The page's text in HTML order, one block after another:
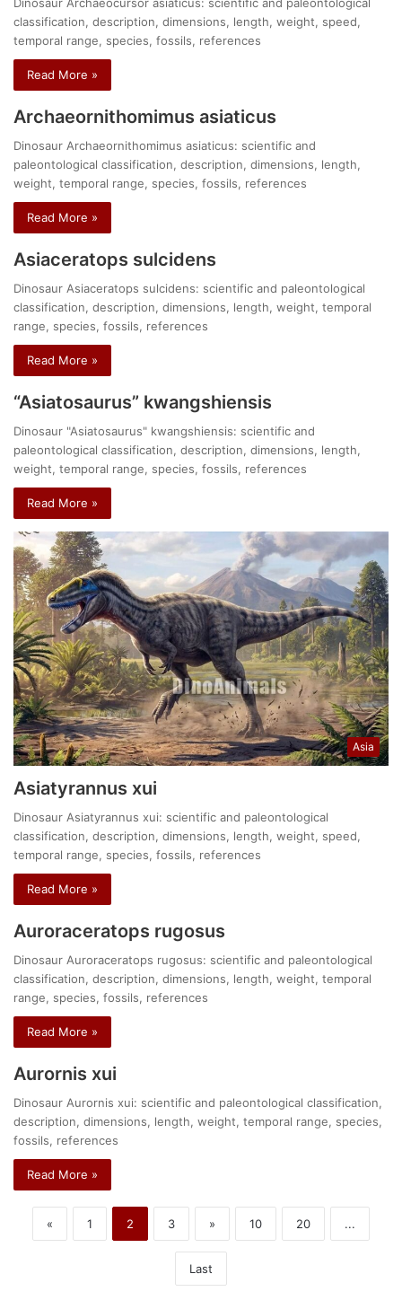
Dinosaur Archaeocursor asiaticus: scientific and paleontological
classification, description, dimensions, length, weight, speed,
temporal range, species, fossils, references
Read More »
Archaeornithomimus asiaticus
Dinosaur Archaeornithomimus asiaticus: scientific and
paleontological classification, description, dimensions, length,
weight, temporal range, species, fossils, references
Read More »
Asiaceratops sulcidens
Dinosaur Asiaceratops sulcidens: scientific and paleontological
classification, description, dimensions, length, weight, temporal
range, species, fossils, references
Read More »
“Asiatosaurus” kwangshiensis
Dinosaur "Asiatosaurus" kwangshiensis: scientific and
paleontological classification, description, dimensions, length,
weight, temporal range, species, fossils, references
Read More »
Asia
Asiatyrannus xui
Dinosaur Asiatyrannus xui: scientific and paleontological
classification, description, dimensions, length, weight, speed,
temporal range, species, fossils, references
Read More »
Auroraceratops rugosus
Dinosaur Auroraceratops rugosus: scientific and paleontological
classification, description, dimensions, length, weight, temporal
range, species, fossils, references
Read More »
Aurornis xui
Dinosaur Aurornis xui: scientific and paleontological classification,
description, dimensions, length, weight, temporal range, species,
fossils, references
Read More »
« 1 2 3 » 10 20 ...
Last